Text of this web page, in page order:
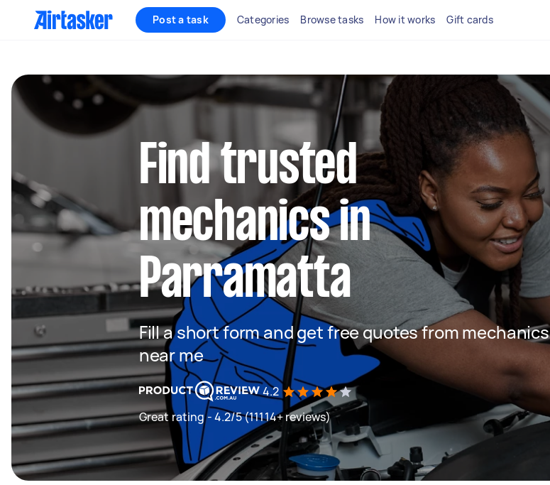
Post a task Categories Browse tasks How it works Gift cards
Find trusted
mechanics in
Parramatta
Fill a short form and get free quotes from mechanics
near me
4.2
Great rating - 4.2/5 (11114+ reviews)